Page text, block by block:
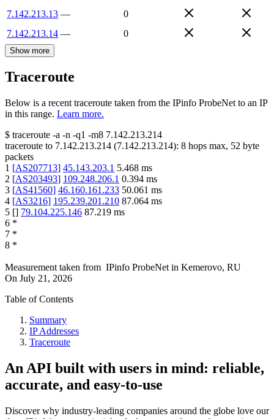
7.142.213.13 —
0
7.142.213.14 — 0
Show more
Traceroute
Below is a recent traceroute taken from the IPinfo ProbeNet to an IP
in this range. Learn more.
$ traceroute -a -n -q1 -m8 7.142.213.214
traceroute to 7.142.213.214 (7.142.213.214): 8 hops max, 52 byte
packets
1 [AS207713] 45.143.203.1 5.468 ms
2 [AS203493] 109.248.206.1 0.394 ms
3 [AS41560] 46.160.161.233 50.061 ms
4 [AS3216] 195.239.201.210 87.064 ms
5 [] 79.104.225.146 87.219 ms
6 *
7 *
8 *
Measurement taken from IPinfo ProbeNet in Kemerovo, RU
On July 21, 2026
Table of Contents
Summary
IP Addresses
Traceroute
An API built with users in mind: reliable,
accurate, and easy-to-use
Discover why industry-leading companies around the globe love our